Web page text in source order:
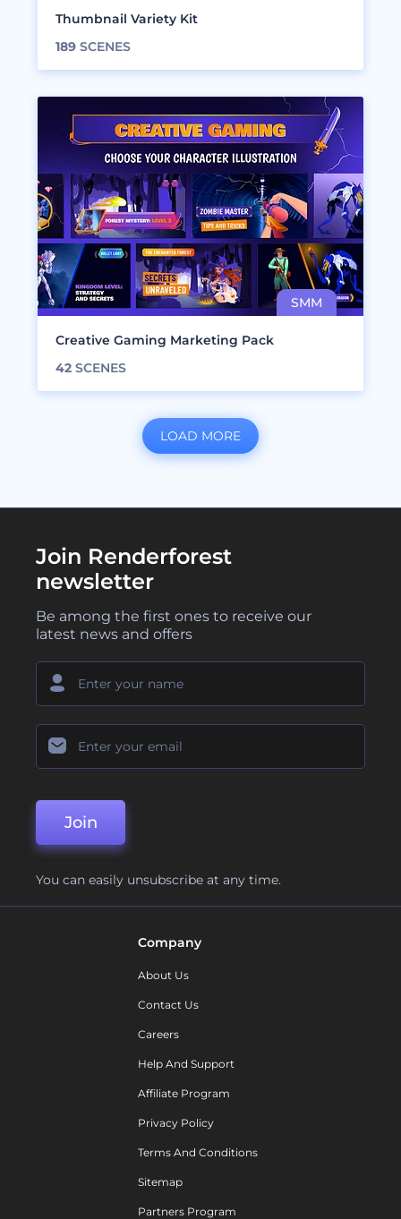
Thumbnail Variety Kit
189 SCENES
Creative Gaming Marketing Pack
42 SCENES
LOAD MORE
Join Renderforest
newsletter
Be among the first ones to receive our
latest news and offers
Join
You can easily unsubscribe at any time.
Company
About Us
Contact Us
Careers
Help And Support
Affiliate Program
Privacy Policy
Terms And Conditions
Sitemap
Partners Program